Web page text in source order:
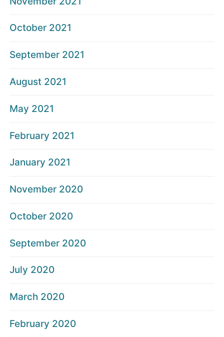
October 2021
September 2021
August 2021
May 2021
February 2021
January 2021
November 2020
October 2020
September 2020
July 2020
March 2020
February 2020